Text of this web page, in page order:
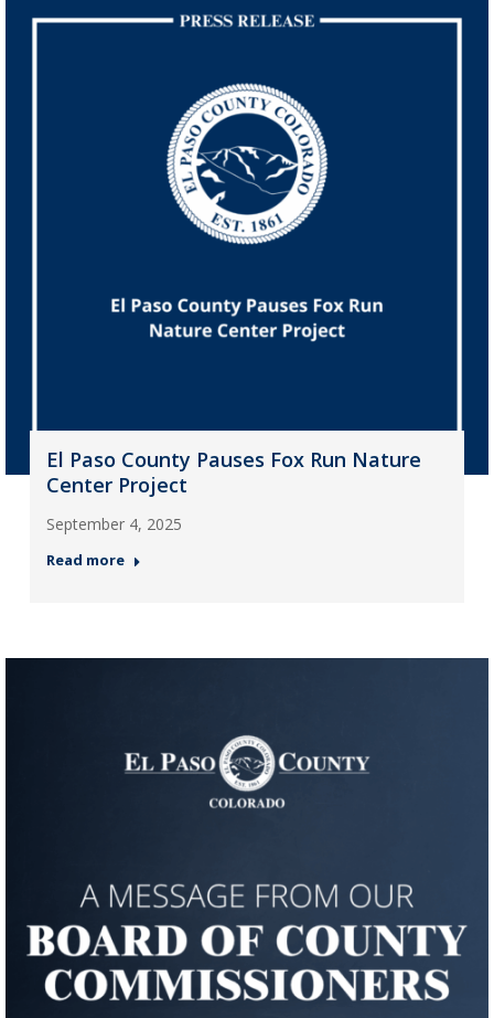
El Paso County Pauses Fox Run Nature
Center Project
September 4, 2025
Read more